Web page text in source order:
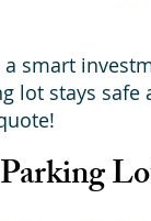
smart
lot stays
Parking